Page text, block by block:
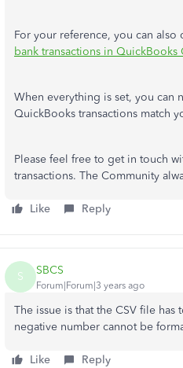
For your reference, you can
bank transactions in QuickBooks
When everything is set, you can
QuickBooks transactions match
Please feel free to get in touch
transactions. The Community
Like Reply
S SBCS
Forum|Forum|3 years ago
The issue is that the CSV file
negative number cannot be
Like Reply